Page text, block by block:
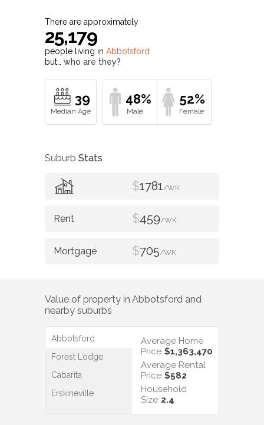
There are approximately
25,179
people living in Abbotsford
but… who are they?
39 48% 52%
Suburb Stats
$1781/WK
$459/WK
$705/WK
Value of property in Abbotsford and
nearby suburbs
Abbotsford
Forest Lodge
Cabarita
Erskineville
Average Home
Price $1,363,470
Average Rental
Price $582
Household
Size 2.4